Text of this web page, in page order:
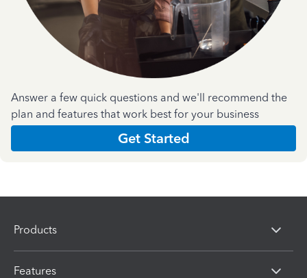
Answer a few quick questions and we'll recommend the
plan and features that work best for your business
Get Started
Products
Features